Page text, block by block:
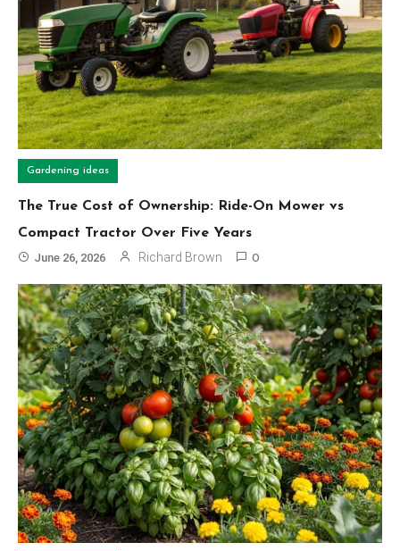
Gardening ideas
The True Cost of Ownership: Ride-On Mower vs
Compact Tractor Over Five Years
June 26, 2026 Richard Brown 0